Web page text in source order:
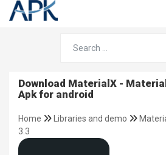
Download MaterialX -
Apk for android
Home Libraries and demo
3.3